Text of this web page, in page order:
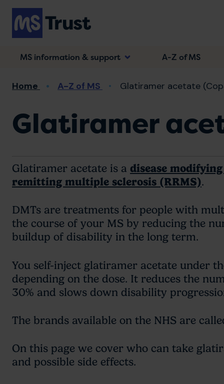
Skip
main
content
MS information & support A-Z of MS
Breadcrumb
Home A-Z of MS Glatiramer acetate
Glatiramer
Glatiramer acetate is a disease
remitting multiple sclerosis (RRMS).
DMTs are treatments for people with
the course of your MS by reducing the
buildup of disability in the long term.
You self-inject glatiramer acetate under
depending on the dose. It reduces the
30% and slows down disability
The brands available on the NHS are
On this page we cover who can take
and possible side effects.